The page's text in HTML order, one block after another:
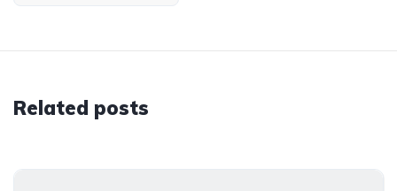
Related posts